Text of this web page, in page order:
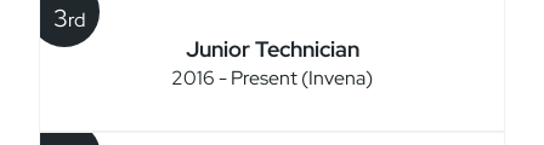
Junior Technician
2016 - Present (Invena)
3rd